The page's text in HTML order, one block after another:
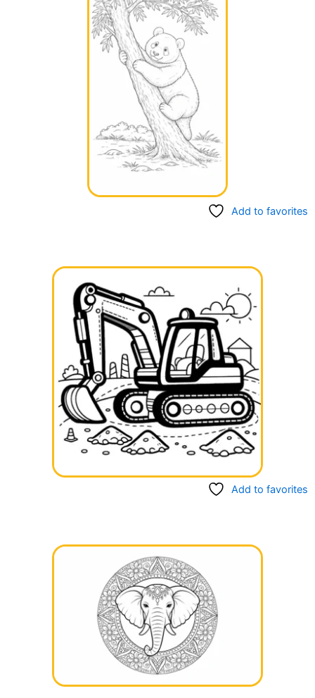
Add to favorites
Add to favorites